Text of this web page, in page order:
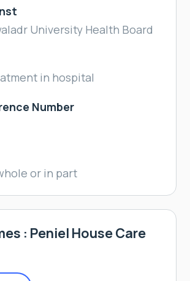
University Health Board
in hospital
Number
or in part
: Peniel House Care